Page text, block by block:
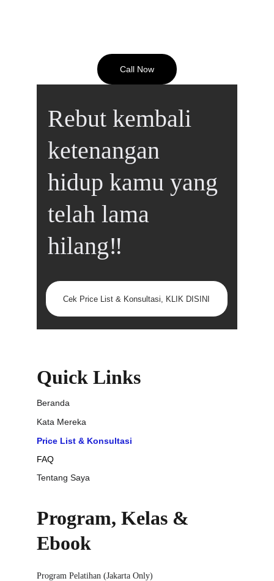
Call Now
Quick Links
Program, Kelas &
Ebook
Beranda
Kata Mereka
Price List & Konsultasi
Tentang Saya
Program Pelatihan (Jakarta Only)
FAQ
Rebut kembali
ketenangan
hidup kamu yang
telah lama
hilang‼️
Cek Price List & Konsultasi, KLIK DISINI